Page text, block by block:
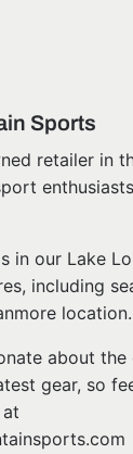
Sports
retailer in
in our Lake
including
location.
about
gear, so